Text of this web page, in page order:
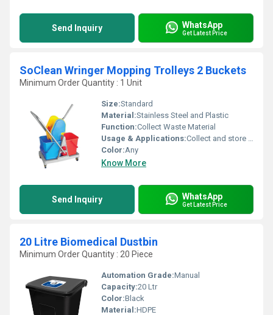
Send Inquiry WhatsApp
Get Latest Price
SoClean Wringer Mopping Trolleys 2 Buckets
Minimum Order Quantity : 1 Unit
Size:Standard
Material:Stainless Steel and Plastic
Function:Collect Waste Material
Usage & Applications:Collect and store waste
Color:Any
Know More
Send Inquiry WhatsApp
Get Latest Price
20 Litre Biomedical Dustbin
Minimum Order Quantity : 20 Piece
Automation Grade:Manual
Capacity:20 Ltr
Color:Black
Material:HDPE